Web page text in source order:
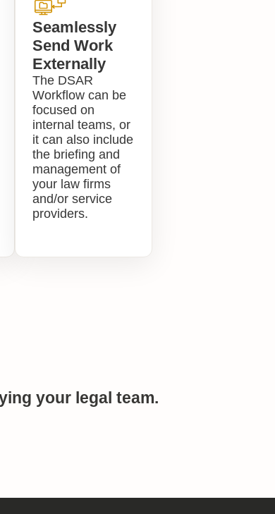
Seamlessly
Send Work
Externally
The DSAR
Workflow can be
focused on
internal teams, or
it can also include
the briefing and
management of
your law firms
and/or service
providers.
your legal team.